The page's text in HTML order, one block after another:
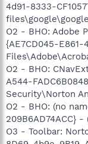
4d91-8333-
O2 - BHO: Adobe
{AE7CD045-E861-
O2 - BHO:
A544-
Security\Norton
O2 - BHO: (no
209B6AD74ACC}
O3 - Toolbar: